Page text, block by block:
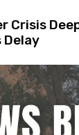
Crisis
Delay